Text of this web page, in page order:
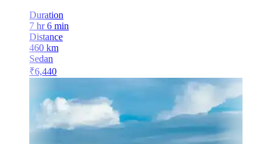
Duration
7 hr 6 min
Distance
460 km
Sedan
₹6,440